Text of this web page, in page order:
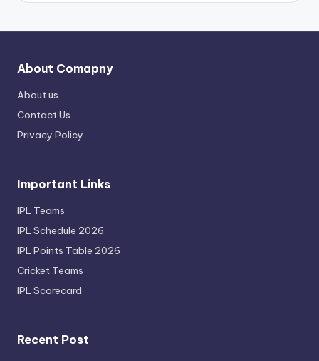
About Comapny
About us
Contact Us
Privacy Policy
Important Links
IPL Teams
IPL Schedule 2026
IPL Points Table 2026
Cricket Teams
IPL Scorecard
Recent Post